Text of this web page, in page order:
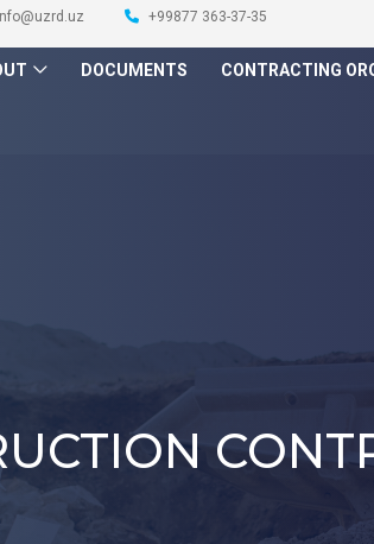
+99877 363-37-35
DOCUMENTS CONTRACTING